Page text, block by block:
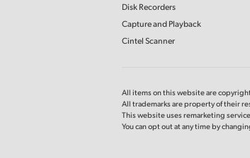
Disk Recorders
Capture and Playback
Cintel Scanner
All items on this website are
All trademarks are property of their
This website uses remarketing
You can opt out at any time by